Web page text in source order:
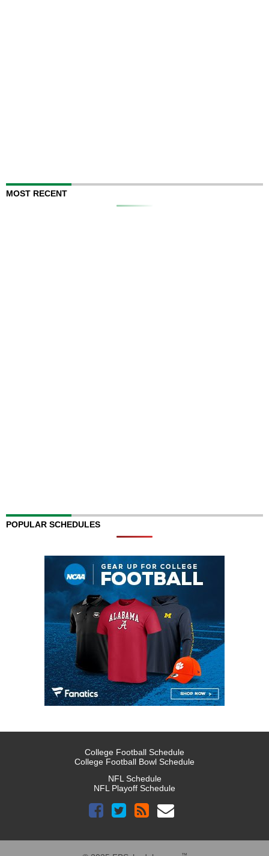
MOST RECENT
POPULAR SCHEDULES
College Football Schedule
College Football Bowl Schedule
NFL Schedule
NFL Playoff Schedule